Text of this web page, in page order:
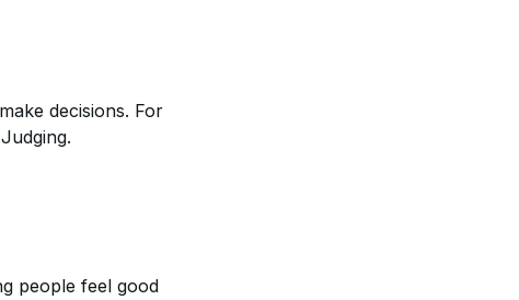
decisions. For
people feel good